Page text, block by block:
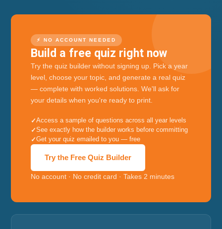
⚡ NO ACCOUNT NEEDED
Build a free quiz right now
Try the quiz builder without signing up. Pick a year
level, choose your topic, and generate a real quiz
— complete with worked solutions. We'll ask for
your details when you're ready to print.
Access a sample of questions across all year levels
See exactly how the builder works before committing
Get your quiz emailed to you — free
Try the Free Quiz Builder
No account · No credit card · Takes 2 minutes